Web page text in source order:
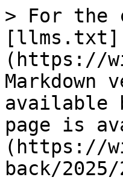
> For the
[llms.txt]
(https://
Markdown
available
page is
(https://
back/